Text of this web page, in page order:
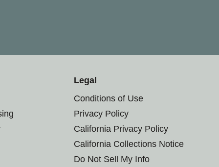
Legal
Conditions of Use
Privacy Policy
California Privacy Policy
California Collections Notice
Do Not Sell My Info